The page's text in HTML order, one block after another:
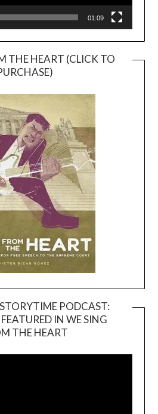
01:09
THE HEART (CLICK TO
PODCAST:
IN WE SING
THE HEART